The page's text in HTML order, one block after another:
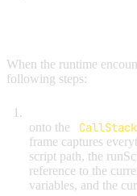
When the runtime
following steps:
onto the
CallStack
frame captures
script path, the
reference to the
variables, and the